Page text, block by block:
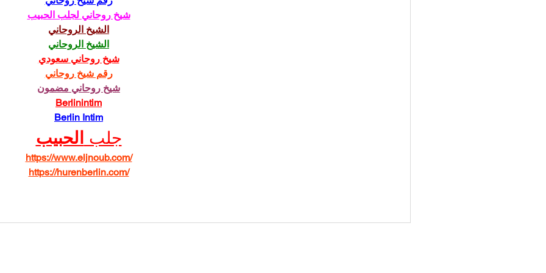
شيخ روحاني لجلب الحبيب
الشيخ الروحاني
الشيخ الروحاني
شيخ روحاني سعودي
رقم شيخ روحاني
شيخ روحاني مضمون
Berlinintim
Berlin Intim
جلب الحبيب
https://www.eljnoub.com/
https://hurenberlin.com/